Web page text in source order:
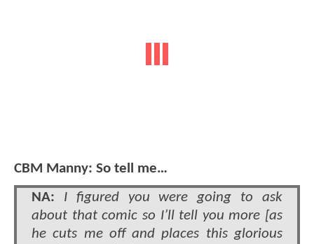
CBM Manny: So tell me…
NA:
I figured you were going to ask
about that comic so I’ll tell you more [as
he cuts me off and places this glorious